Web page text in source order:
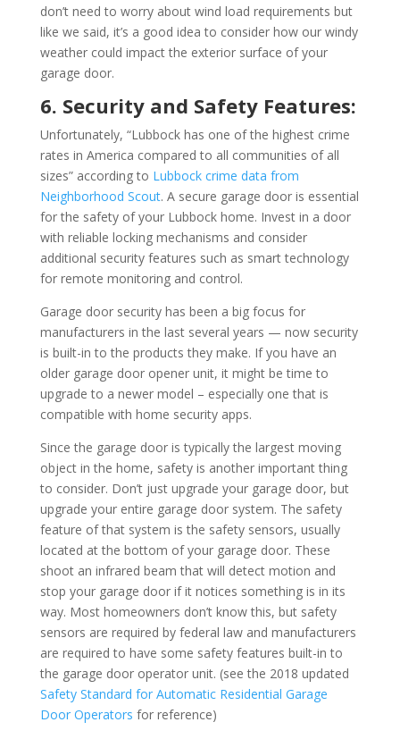
don’t need to worry about wind load requirements but
like we said, it’s a good idea to consider how our windy
weather could impact the exterior surface of your
garage door.
6. Security and Safety Features:
Unfortunately, “Lubbock has one of the highest crime
rates in America compared to all communities of all
sizes” according to Lubbock crime data from
Neighborhood Scout. A secure garage door is essential
for the safety of your Lubbock home. Invest in a door
with reliable locking mechanisms and consider
additional security features such as smart technology
for remote monitoring and control.
Garage door security has been a big focus for
manufacturers in the last several years — now security
is built-in to the products they make. If you have an
older garage door opener unit, it might be time to
upgrade to a newer model – especially one that is
compatible with home security apps.
Since the garage door is typically the largest moving
object in the home, safety is another important thing
to consider. Don’t just upgrade your garage door, but
upgrade your entire garage door system. The safety
feature of that system is the safety sensors, usually
located at the bottom of your garage door. These
shoot an infrared beam that will detect motion and
stop your garage door if it notices something is in its
way. Most homeowners don’t know this, but safety
sensors are required by federal law and manufacturers
are required to have some safety features built-in to
the garage door operator unit. (see the 2018 updated
Safety Standard for Automatic Residential Garage
Door Operators for reference)